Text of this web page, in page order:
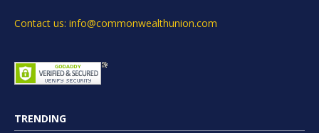
Contact us: info@commonwealthunion.com
TRENDING